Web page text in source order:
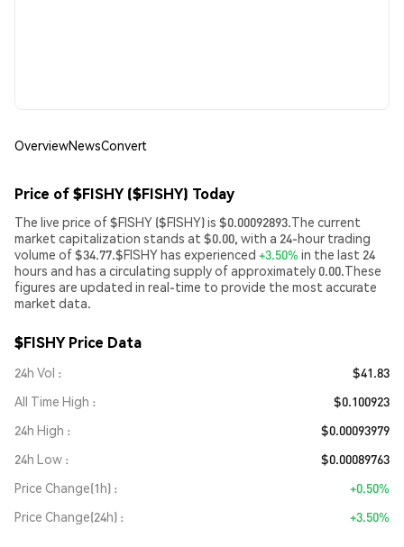
OverviewNewsConvert
Price of $FISHY ($FISHY) Today
The live price of $FISHY ($FISHY) is $0.00092893.The current
market capitalization stands at $0.00, with a 24-hour trading
volume of $34.77.$FISHY has experienced +3.50% in the last 24
hours and has a circulating supply of approximately 0.00.These
figures are updated in real-time to provide the most accurate
market data.
$FISHY Price Data
24h Vol
$41.83
All Time High
$0.100923
24h High
$0.00093979
24h Low
$0.00089763
Price Change(1h)
+0.50%
Price Change(24h)
+3.50%